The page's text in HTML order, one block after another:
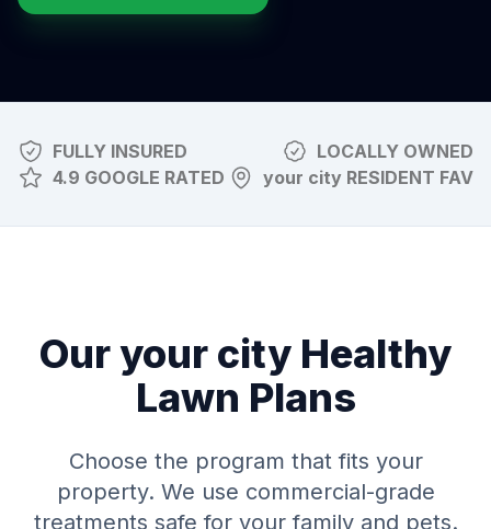
FULLY INSURED
LOCALLY OWNED
4.9 GOOGLE RATED
your city RESIDENT FAV
Ouryour city Healthy
Lawn Plans
Choose the program that fits your
property. We use commercial-grade
treatments safe for your family and pets.